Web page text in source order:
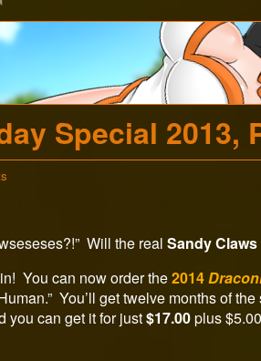
Special 2013,
Page
Will the realSandy Claws
You can now order the2014
You’ll get twelve months of
you can get it for just$17.00plus